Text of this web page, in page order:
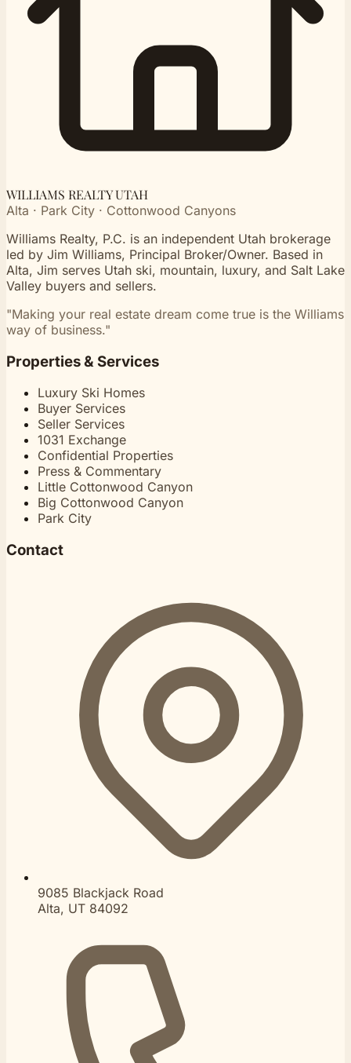
WILLIAMS REALTY UTAH
Alta · Park City · Cottonwood Canyons
Williams Realty, P.C. is an independent Utah brokerage
led by Jim Williams, Principal Broker/Owner. Based in
Alta, Jim serves Utah ski, mountain, luxury, and Salt Lake
Valley buyers and sellers.
"Making your real estate dream come true is the Williams
way of business."
Properties & Services
Luxury Ski Homes
Buyer Services
Seller Services
1031 Exchange
Confidential Properties
Press & Commentary
Little Cottonwood Canyon
Big Cottonwood Canyon
Park City
Contact
9085 Blackjack Road
Alta, UT 84092